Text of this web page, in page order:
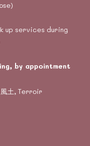
up services during
by appointment